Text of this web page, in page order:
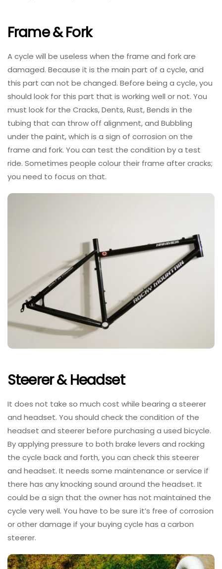
Frame & Fork
A cycle will be useless when the frame and fork are
damaged. Because it is the main part of a cycle, and
this part can not be changed. Before being a cycle, you
should look for this part that is working well or not. You
must look for the Cracks, Dents, Rust, Bends in the
tubing that can throw off alignment, and Bubbling
under the paint, which is a sign of corrosion on the
frame and fork. You can test the condition by a test
ride. Sometimes people colour their frame after cracks;
you need to focus on that.
Steerer & Headset
It does not take so much cost while bearing a steerer
and headset. You should check the condition of the
headset and steerer before purchasing a used bicycle.
By applying pressure to both brake levers and rocking
the cycle back and forth, you can check this steerer
and headset. It needs some maintenance or service if
there has any knocking sound around the headset. It
could be a sign that the owner has not maintained the
cycle very well. You have to be sure it’s free of corrosion
or other damage if your buying cycle has a carbon
steerer.